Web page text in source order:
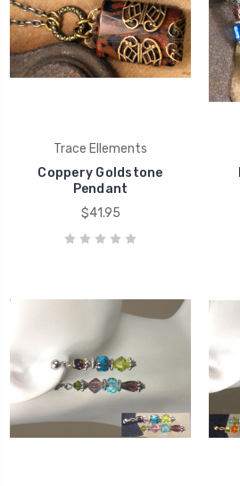
Trace Ellements
Coppery Goldstone
Pendant
$41.95